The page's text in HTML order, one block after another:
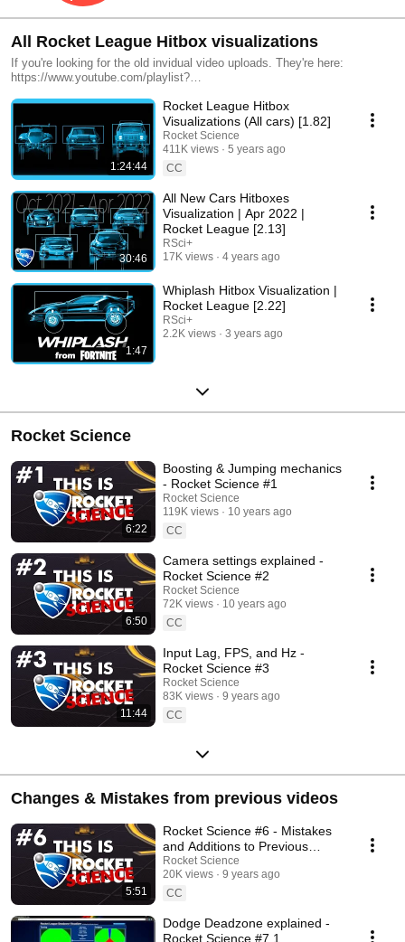
All Rocket League Hitbox visualizations
If you're looking for the old invidual video uploads. They're here:
https://www.youtube.com/playlist?
1:24:44
Rocket League Hitbox
Visualizations (All cars) [1.82]
Rocket Science
411K views
5 years ago
CC
30:46
All New Cars Hitboxes
Visualization | Apr 2022 |
Rocket League [2.13]
RSci+
17K views
4 years ago
1:47
Whiplash Hitbox Visualization |
Rocket League [2.22]
RSci+
2.2K views
3 years ago
Rocket Science
6:22
Boosting & Jumping mechanics
- Rocket Science #1
Rocket Science
119K views
10 years ago
CC
6:50
Camera settings explained -
Rocket Science #2
Rocket Science
72K views
10 years ago
CC
11:44
Input Lag, FPS, and Hz -
Rocket Science #3
Rocket Science
83K views
9 years ago
CC
Changes & Mistakes from previous videos
5:51
Rocket Science #6 - Mistakes
and Additions to Previous
Episodes
Rocket Science
20K views
9 years ago
CC
Dodge Deadzone explained -
Rocket Science #7.1